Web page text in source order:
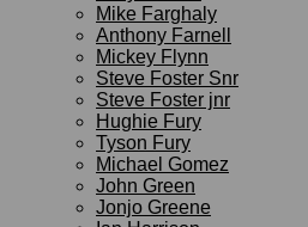
Mike Farghaly
Anthony Farnell
Mickey Flynn
Steve Foster Snr
Steve Foster jnr
Hughie Fury
Tyson Fury
Michael Gomez
John Green
Jonjo Greene